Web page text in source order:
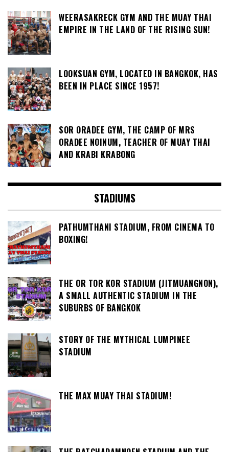
WEERASAKRECK GYM AND THE MUAY THAI
EMPIRE IN THE LAND OF THE RISING SUN!
LOOKSUAN GYM, LOCATED IN BANGKOK, HAS
BEEN IN PLACE SINCE 1957!
SOR ORADEE GYM, THE CAMP OF MRS
ORADEE NOINUM, TEACHER OF MUAY THAI
AND KRABI KRABONG
STADIUMS
PATHUMTHANI STADIUM, FROM CINEMA TO
BOXING!
THE OR TOR KOR STADIUM (JITMUANGNON),
A SMALL AUTHENTIC STADIUM IN THE
SUBURBS OF BANGKOK
STORY OF THE MYTHICAL LUMPINEE
STADIUM
THE MAX MUAY THAI STADIUM!